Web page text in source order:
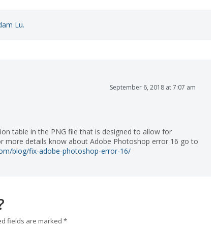
Lu.
September 6, 2018 at 7:07 am
table in the PNG file that is designed to allow for
more details know about Adobe Photoshop error 16 go to
blog/fix-adobe-photoshop-error-16/
fields are marked *